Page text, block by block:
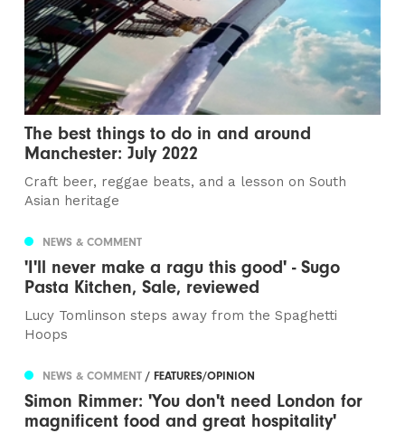
The best things to do in and around
Manchester: July 2022
Craft beer, reggae beats, and a lesson on South
Asian heritage
NEWS & COMMENT
'I'll never make a ragu this good' - Sugo
Pasta Kitchen, Sale, reviewed
Lucy Tomlinson steps away from the Spaghetti
Hoops
NEWS & COMMENT/ FEATURES/OPINION
Simon Rimmer: 'You don't need London for
magnificent food and great hospitality'